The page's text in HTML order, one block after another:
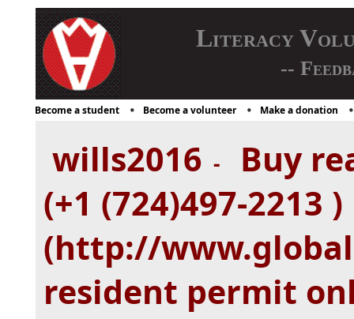
Literacy
--
Become a student Become a volunteer Make a donation
wills2016 -
Buy
(+1 (724)497-2213 )
(http://
resident permit